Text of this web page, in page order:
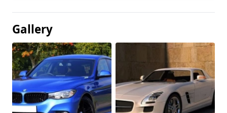
Gallery